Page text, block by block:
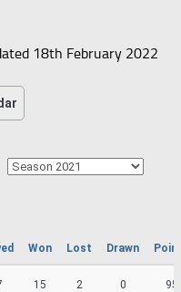
18th February 2022
Won Lost Drawn
15 2 0 95